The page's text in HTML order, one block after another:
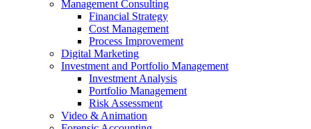
Management Consulting
Financial Strategy
Cost Management
Process Improvement
Digital Marketing
Investment and Portfolio Management
Investment Analysis
Portfolio Management
Risk Assessment
Video & Animation